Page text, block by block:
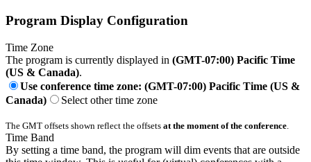
Program Display Configuration
Time Zone
The program is currently displayed in (GMT-07:00) Pacific Time
(US & Canada).
Use conference time zone: (GMT-07:00) Pacific Time (US &
Canada)
Select other time zone
The GMT offsets shown reflect the offsets at the moment of the conference.
Time Band
By setting a time band, the program will dim events that are outside